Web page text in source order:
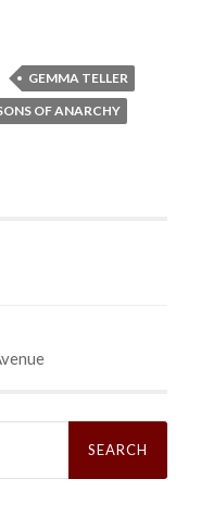
GEMMA TELLER
OF ANARCHY